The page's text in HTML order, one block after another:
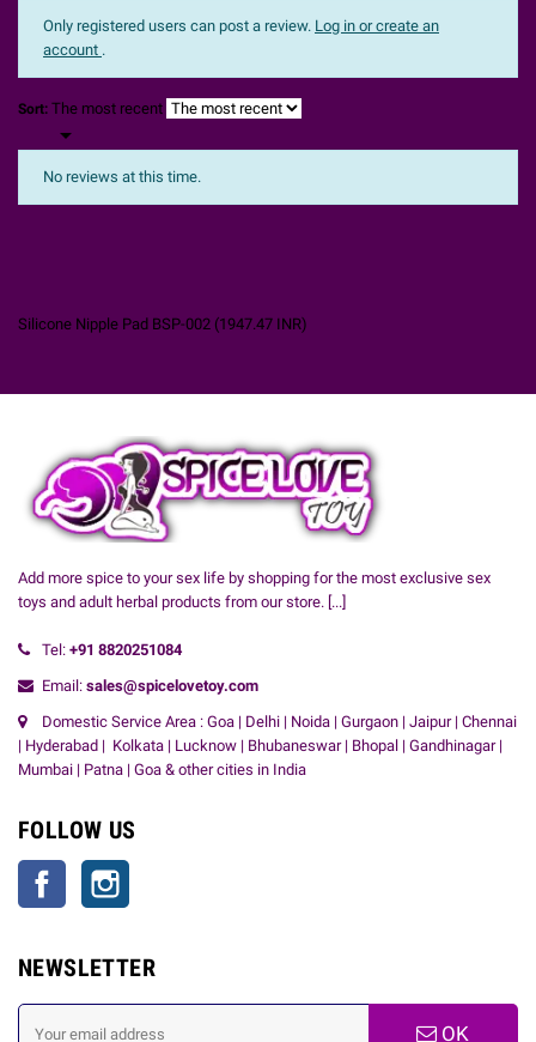
Only registered users can post a review. Log in or create an
account .
Sort: The most recent

No reviews at this time.
Silicone Nipple Pad BSP-002 (1947.47 INR)
Add more spice to your sex life by shopping for the most exclusive sex
toys and adult herbal products from our store. [...]
Tel: +91 8820251084
Email: sales@spicelovetoy.com
Domestic Service Area : Goa | Delhi | Noida | Gurgaon | Jaipur | Chennai
| Hyderabad | Kolkata | Lucknow | Bhubaneswar | Bhopal | Gandhinagar |
Mumbai | Patna | Goa & other cities in India
FOLLOW US
Facebook
NEWSLETTER
OK